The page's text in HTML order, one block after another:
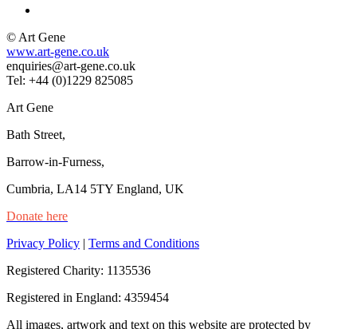
© Art Gene
www.art-gene.co.uk
enquiries@art-gene.co.uk
Tel: +44 (0)1229 825085
Art Gene
Bath Street,
Barrow-in-Furness,
Cumbria, LA14 5TY England, UK
Donate here
Privacy Policy | Terms and Conditions
Registered Charity: 1135536
Registered in England: 4359454
All images, artwork and text on this website are protected by